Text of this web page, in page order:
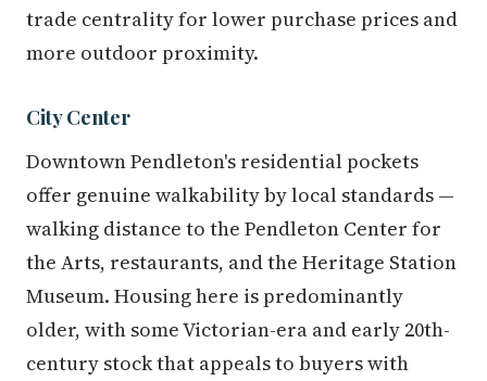
trade centrality for lower purchase prices and
more outdoor proximity.
City Center
Downtown Pendleton's residential pockets
offer genuine walkability by local standards —
walking distance to the Pendleton Center for
the Arts, restaurants, and the Heritage Station
Museum. Housing here is predominantly
older, with some Victorian-era and early 20th-
century stock that appeals to buyers with